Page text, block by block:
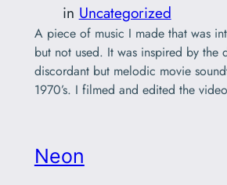
in Uncategorized
A piece of music I made that was
but not used. It was inspired by the
discordant but melodic movie
1970’s. I filmed and edited the
Neon